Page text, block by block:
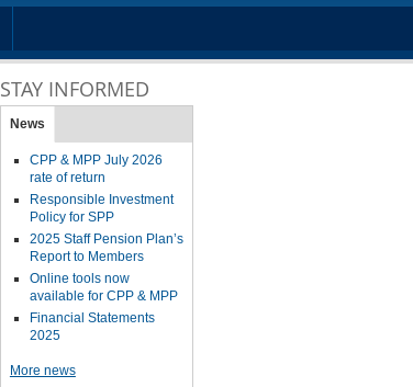
STAY INFORMED
News
CPP & MPP July 2026
rate of return
Responsible Investment
Policy for SPP
2025 Staff Pension Plan’s
Report to Members
Online tools now
available for CPP & MPP
Financial Statements
2025
More news